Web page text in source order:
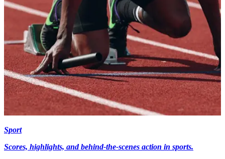
Sport
Scores, highlights, and behind-the-scenes action in sports.